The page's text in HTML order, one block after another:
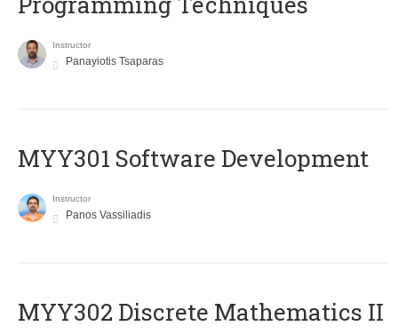
Instructor
Panayiotis Tsaparas
MYY301 Software Development
Instructor
Panos Vassiliadis
MYY302 Discrete Mathematics II